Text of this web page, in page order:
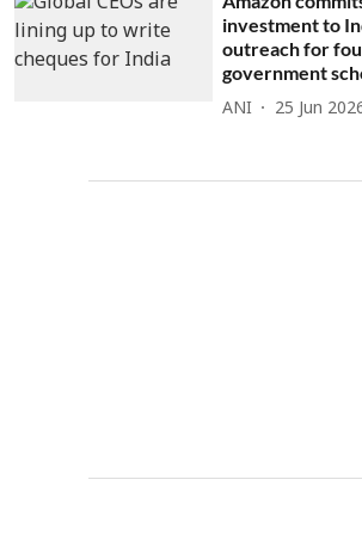
investment to
outreach for
government
ANI 25 Jun